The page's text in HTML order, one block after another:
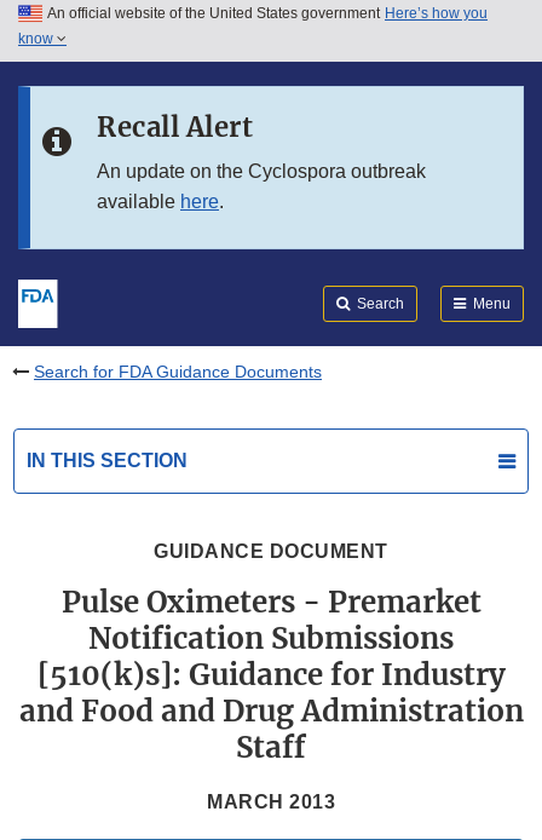
Skip to main content
Skip to in this section menu
An official website of the United States government Here’s how you
know
Recall Alert
An update on the Cyclospora outbreak
available here.
Search Menu
Search for FDA Guidance Documents
IN THIS SECTION
GUIDANCE DOCUMENT
Pulse Oximeters - Premarket
Notification Submissions
[510(k)s]: Guidance for Industry
and Food and Drug Administration
Staff
MARCH 2013